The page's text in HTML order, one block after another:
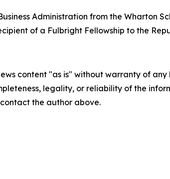
Administration from the Wharton
of a Fulbright Fellowship to the
content "as is" without warranty of
legality, or reliability of the
the author above.